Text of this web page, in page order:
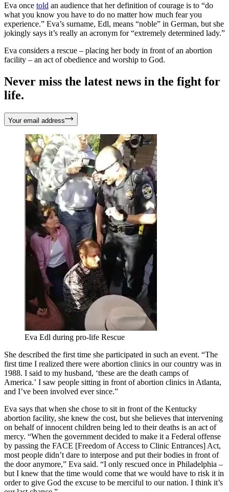
Eva once told an audience that her definition of courage is to “do
what you know you have to do no matter how much fear you
experience.” Eva’s surname, Edl, means “noble” in German, but she
jokingly says it’s really an acronym for “extremely determined lady.”
Eva considers a rescue – placing her body in front of an abortion
facility – an act of obedience and worship to God.
Never miss the latest news in the fight for
life.
Your email address
Eva Edl during pro-life Rescue
She described the first time she participated in such an event. “The
first time I realized there were abortion clinics in our country was in
1988. I said to my husband, ‘these are the death camps of
America.’ I saw people sitting in front of abortion clinics in Atlanta,
and I’ve been involved ever since.”
Eva says that when she chose to sit in front of the Kentucky
abortion facility, she knew the cost, but she believes that intervening
on behalf of innocent children being led to their deaths is an act of
mercy. “When the government decided to make it a Federal offense
by passing the FACE [Freedom of Access to Clinic Entrances] Act,
most people didn’t dare to interpose and put their bodies in front of
the door anymore,” Eva said. “I only rescued once in Philadelphia –
but I knew that the time would come that we would have to risk it in
order to give God the excuse to be merciful to our nation. I think it’s